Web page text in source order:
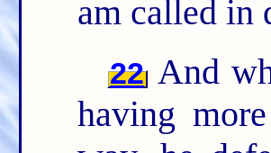
am called in
22 And
having